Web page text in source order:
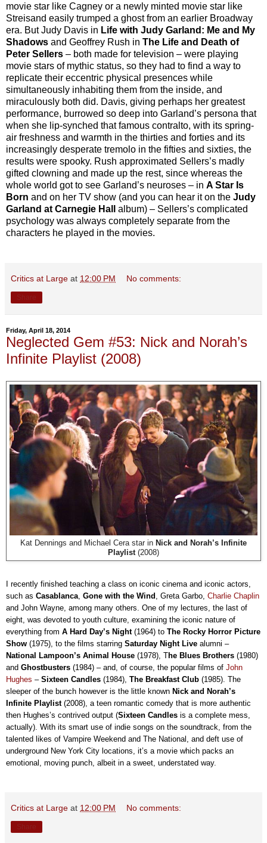
movie star like Cagney or a newly minted movie star like
Streisand easily trumped a ghost from an earlier Broadway
era. But Judy Davis in Life with Judy Garland: Me and My
Shadows and Geoffrey Rush in The Life and Death of
Peter Sellers – both made for television – were playing
movie stars of mythic status, so they had to find a way to
replicate their eccentric physical presences while
simultaneously inhabiting them from the inside, and
miraculously both did. Davis, giving perhaps her greatest
performance, burrowed so deep into Garland’s persona that
when she lip-synched that famous contralto, with its spring-
air freshness and warmth in the thirties and forties and its
increasingly desperate tremolo in the fifties and sixties, the
results were spooky. Rush approximated Sellers’s madly
gifted clowning and made up the rest, since whereas the
whole world got to see Garland’s neuroses – in A Star Is
Born and on her TV show (and you can hear it on the Judy
Garland at Carnegie Hall
album) – Sellers’s complicated
psychology was always completely separate from the
characters he played in the movies.
Critics at Large at 12:00 PM No comments:
Friday, April 18, 2014
Neglected Gem #53: Nick and Norah’s
Infinite Playlist (2008)
Kat Dennings and Michael Cera star in Nick and Norah’s Infinite
Playlist (2008)
I recently finished teaching a class on iconic cinema and iconic actors,
such as Casablanca, Gone with the Wind , Greta Garbo, Charlie Chaplin
and John Wayne, among many others. One of my lectures, the last of
eight, was devoted to youth culture, examining the iconic nature of
everything from A Hard Day’s Night(1964) to The Rocky Horror Picture
Show (1975), to the films starring Saturday Night Live alumni –
National Lampoon’s Animal House (1978), The Blues Brothers (1980)
and Ghostbusters (1984) – and, of course, the popular films of John
Hughes – Sixteen Candles (1984), The Breakfast Club (1985). The
sleeper of the bunch however is the little known Nick and Norah’s
Infinite Playlist (2008), a teen romantic comedy that is more authentic
then Hughes’s contrived output (Sixteen Candles is a complete mess,
actually). With its smart use of indie songs on the soundtrack, from the
talented likes of Vampire Weekend and The National, and deft use of
underground New York City locations, it’s a movie which packs an
emotional, moving punch, albeit in a sweet, understated way.
Critics at Large at 12:00 PM No comments: